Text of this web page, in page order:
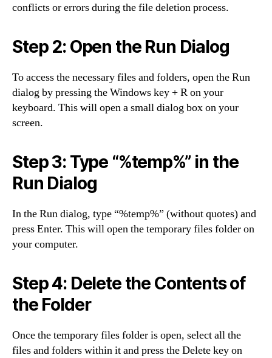
conflicts or errors during the file deletion process.
Step 2: Open the Run Dialog
To access the necessary files and folders, open the Run
dialog by pressing the Windows key + R on your
keyboard. This will open a small dialog box on your
screen.
Step 3: Type “%temp%” in the
Run Dialog
In the Run dialog, type “%temp%” (without quotes) and
press Enter. This will open the temporary files folder on
your computer.
Step 4: Delete the Contents of
the Folder
Once the temporary files folder is open, select all the
files and folders within it and press the Delete key on